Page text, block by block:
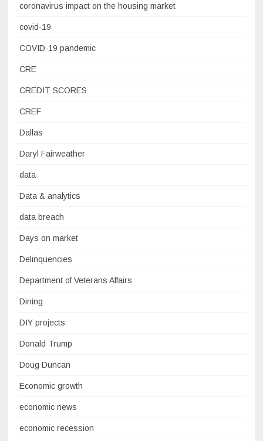
coronavirus impact on the housing market
covid-19
COVID-19 pandemic
CRE
CREDIT SCORES
CREF
Dallas
Daryl Fairweather
data
Data & analytics
data breach
Days on market
Delinquencies
Department of Veterans Affairs
Dining
DIY projects
Donald Trump
Doug Duncan
Economic growth
economic news
economic recession